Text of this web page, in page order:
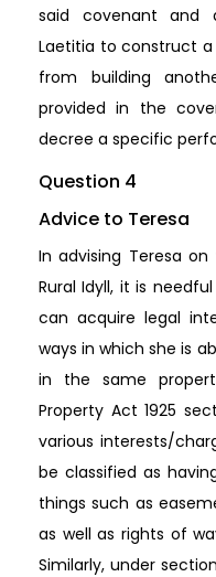
said covenant and
Laetitia to construct a
from building
provided in the
decree a specific
Question 4
Advice to Teresa
In advising Teresa
Rural Idyll, it is
can acquire legal
ways in which she is
in the same
Property Act 1925
various interests/
be classified as
things such as
as well as rights of
Similarly, under